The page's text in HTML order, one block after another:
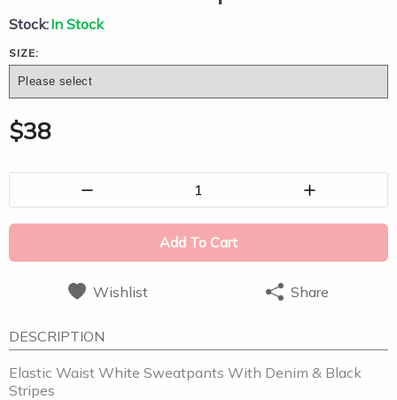
Stock:In Stock
SIZE:
$38
1
Add To Cart
Wishlist Share
DESCRIPTION
Elastic Waist White Sweatpants With Denim & Black
Stripes